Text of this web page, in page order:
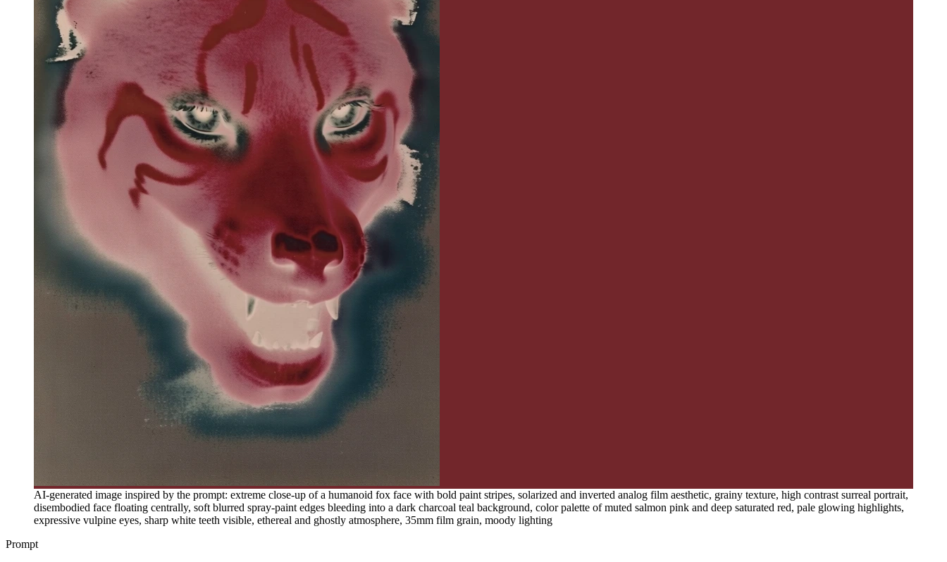
AI-generated image inspired by the prompt: extreme close-up of a humanoid fox face with bold paint stripes, solarized and inverted analog film aesthetic, grainy texture, high contrast surreal portrait,
disembodied face floating centrally, soft blurred spray-paint edges bleeding into a dark charcoal teal background, color palette of muted salmon pink and deep saturated red, pale glowing highlights,
expressive vulpine eyes, sharp white teeth visible, ethereal and ghostly atmosphere, 35mm film grain, moody lighting
Prompt